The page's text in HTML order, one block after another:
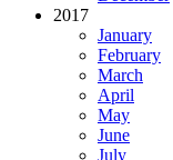
2017
January
February
March
April
May
June
July